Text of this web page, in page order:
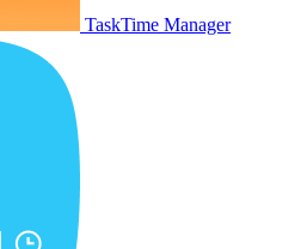
TaskTime Manager